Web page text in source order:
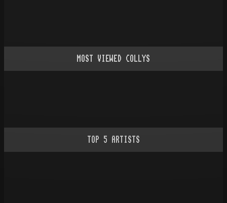
MOST VIEWED COLLYS
TOP 5 ARTISTS